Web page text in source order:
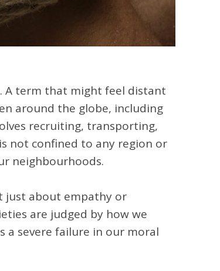
A term that might feel distant
around the globe, including
recruiting, transporting,
not confined to any region or
neighbourhoods.
just about empathy or
are judged by how we
a severe failure in our moral